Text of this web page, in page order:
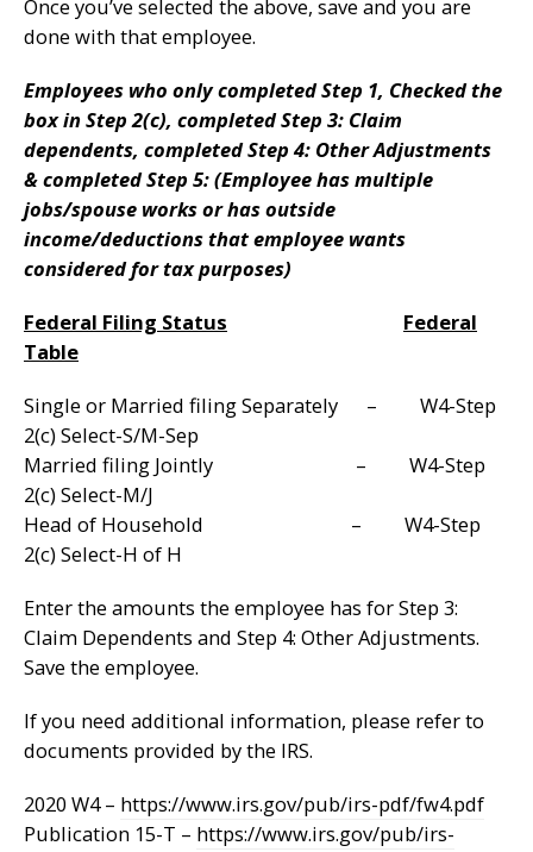
Once you’ve selected the above, save and you are
done with that employee.
Employees who only completed Step 1, Checked the
box in Step 2(c), completed Step 3: Claim
dependents, completed Step 4: Other Adjustments
& completed Step 5: (Employee has multiple
jobs/spouse works or has outside
income/deductions that employee wants
considered for tax purposes)
Federal Filing Status
Federal
Table
Single or Married filing Separately – W4-Step
2(c) Select-S/M-Sep
Married filing Jointly – W4-Step
2(c) Select-M/J
Head of Household – W4-Step
2(c) Select-H of H
Enter the amounts the employee has for Step 3:
Claim Dependents and Step 4: Other Adjustments.
Save the employee.
If you need additional information, please refer to
documents provided by the IRS.
2020 W4 – https://www.irs.gov/pub/irs-pdf/fw4.pdf
Publication 15-T – https://www.irs.gov/pub/irs-